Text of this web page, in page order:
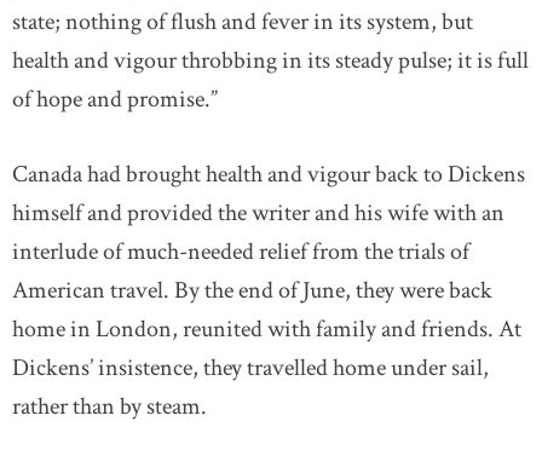
state; nothing of flush and fever in its system, but
health and vigour throbbing in its steady pulse; it is full
of hope and promise.”
Canada had brought health and vigour back to Dickens
himself and provided the writer and his wife with an
interlude of much-needed relief from the trials of
American travel. By the end of June, they were back
home in London, reunited with family and friends. At
Dickens’ insistence, they travelled home under sail,
rather than by steam.